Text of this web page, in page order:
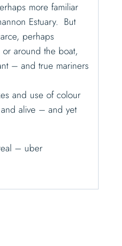
more familiar
Estuary. But
perhaps
around the boat,
– and true mariners
and use of colour
alive – and yet
– uber